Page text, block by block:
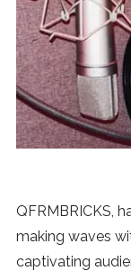
MUSIC
TECH
QFRMBRICKS,
making waves
captivating